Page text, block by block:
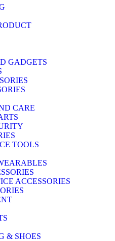
GADGETS
CARE
TOOLS
ACCESSORIES
& SHOES